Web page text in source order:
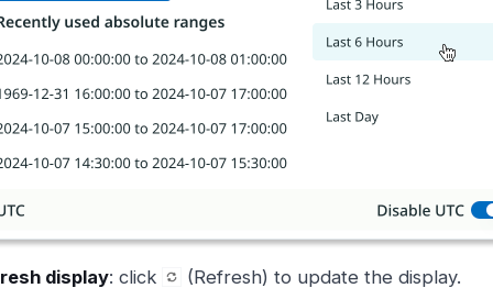
display: click (Refresh) to update the display.